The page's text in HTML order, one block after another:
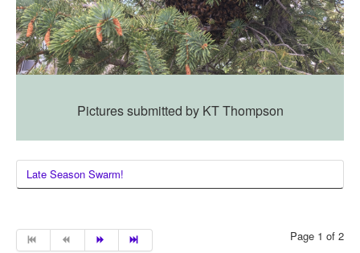
Pictures submitted by KT Thompson
Late Season Swarm!
Page 1 of 2